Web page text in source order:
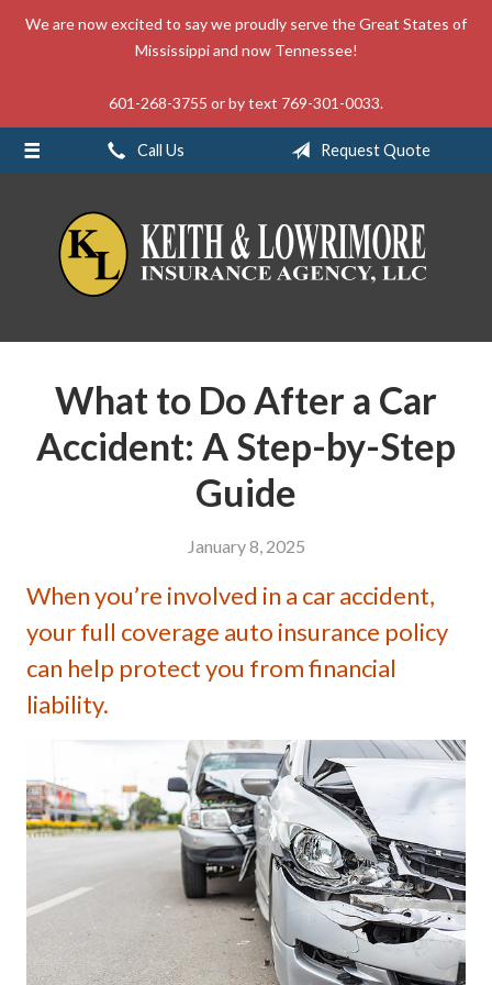
We are now excited to say we proudly serve the Great States of
Mississippi and now Tennessee!
601-268-3755 or by text 769-301-0033.
Call Us Request Quote
What to Do After a Car
Accident: A Step-by-Step
Guide
January 8, 2025
When you’re involved in a car accident,
your full coverage auto insurance policy
can help protect you from financial
liability.
About Us
Contact